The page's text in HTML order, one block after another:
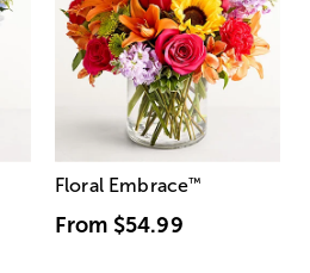
Floral Embrace™
From $54.99